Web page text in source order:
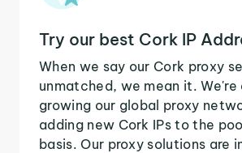
Try our best Cork IP
When we say our Cork proxy
unmatched, we mean it.
growing our global proxy
adding new Cork IPs to the
basis. Our proxy solutions are